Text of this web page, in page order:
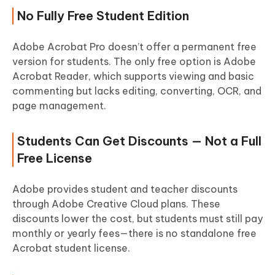
No Fully Free Student Edition
Adobe Acrobat Pro doesn’t offer a permanent free
version for students. The only free option is Adobe
Acrobat Reader, which supports viewing and basic
commenting but lacks editing, converting, OCR, and
page management.
Students Can Get Discounts — Not a Full
Free License
Adobe provides student and teacher discounts
through Adobe Creative Cloud plans. These
discounts lower the cost, but students must still pay
monthly or yearly fees—there is no standalone free
Acrobat student license.